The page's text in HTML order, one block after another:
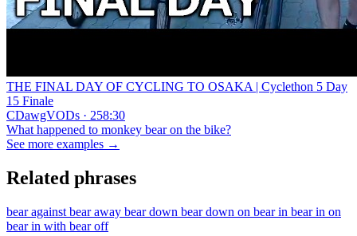
THE FINAL DAY OF CYCLING TO OSAKA | Cyclethon 5 Day
15 Finale
CDawgVODs · 258:30
What happened to monkey bear on the bike?
See more examples →
Related phrases
bear against bear away bear down bear down on bear in bear in on
bear in with bear off